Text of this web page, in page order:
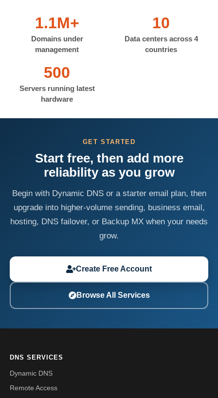
1.1M+
Domains under
management
10
Data centers across 4
countries
500
Servers running latest
hardware
GET STARTED
Start free, then add more
reliability as you grow
Begin with Dynamic DNS or a starter email plan, then
upgrade into higher-volume sending, business email,
hosting, DNS failover, or Backup MX when your needs
grow.
Create Free Account
Browse All Services
DNS SERVICES
Dynamic DNS
Remote Access